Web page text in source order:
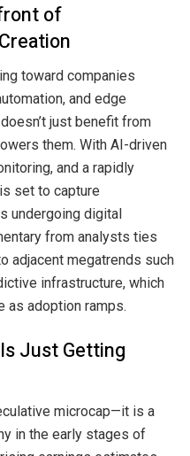
of
toward companies
and edge
just benefit from
them. With AI-driven
and a rapidly
set to capture
undergoing digital
from analysts ties
adjacent megatrends such
infrastructure, which
as adoption ramps.
Just Getting
microcap—it is a
in the early stages of